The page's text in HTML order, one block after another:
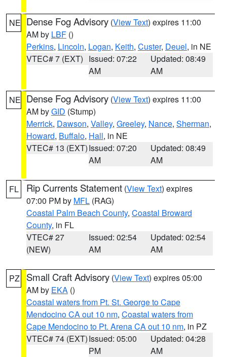
NE Dense Fog Advisory (View Text) expires 11:00
AM by LBF ()
Perkins, Lincoln, Logan, Keith, Custer, Deuel, in NE
VTEC# 7 (EXT) Issued: 07:22
AM
Updated: 08:49
AM
NE Dense Fog Advisory (View Text) expires 11:00
AM byGID (Stump)
Merrick, Dawson, Valley, Greeley, Nance, Sherman,
Howard, Buffalo, Hall, in NE
VTEC# 13 (EXT)Issued: 07:20
AM
Updated: 08:49
AM
FL Rip Currents Statement (View Text) expires
07:00 PM by MFL (RAG)
Coastal Palm Beach County, Coastal Broward
County, in FL
VTEC# 27
(NEW)
Issued: 02:54
AM
Updated: 02:54
AM
PZ Small Craft Advisory (View Text) expires 05:00
AM by EKA ()
Coastal waters from Pt. St. George to Cape
Mendocino CA out 10 nm, Coastal waters from
Cape Mendocino to Pt. Arena CA out 10 nm, in PZ
VTEC# 74 (EXT)Issued: 05:00
PM
Updated: 04:28
AM